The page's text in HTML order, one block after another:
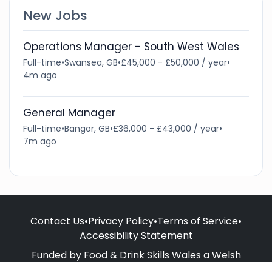
New Jobs
Operations Manager - South West Wales
Full-time•Swansea, GB•£45,000 - £50,000 / year•
4m ago
General Manager
Full-time•Bangor, GB•£36,000 - £43,000 / year•
7m ago
Contact Us•Privacy Policy•Terms of Service•
Accessibility Statement
Funded by Food & Drink Skills Wales a Welsh